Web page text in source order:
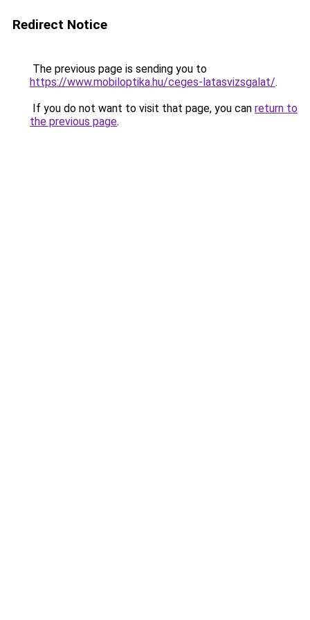
Redirect Notice
The previous page is sending you to
https://www.mobiloptika.hu/ceges-latasvizsgalat/.
If you do not want to visit that page, you can return to
the previous page.